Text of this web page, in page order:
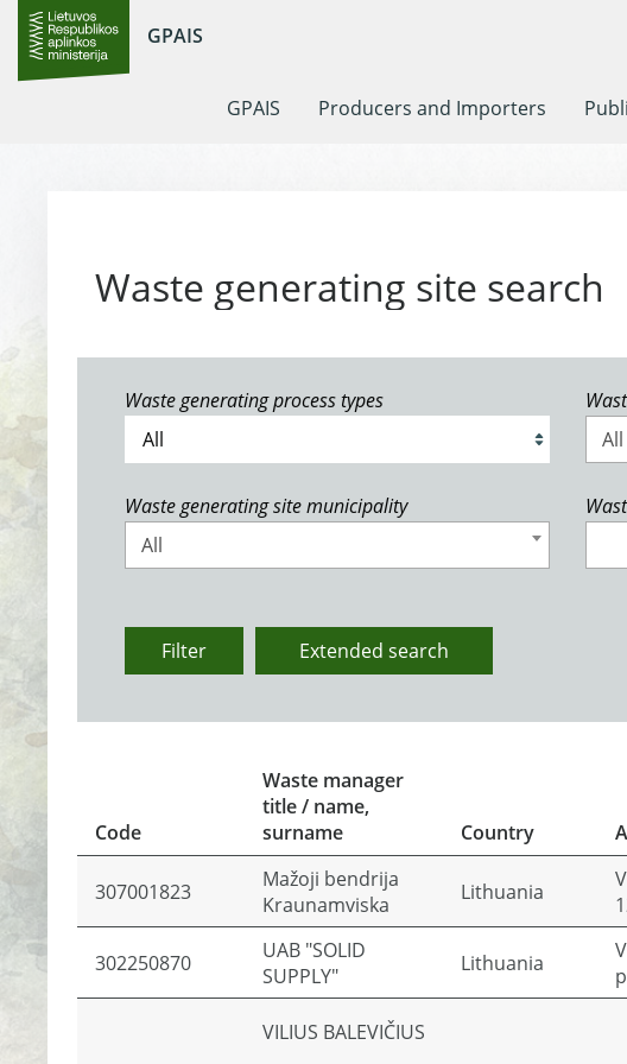
GPAIS
GPAIS Producers and Importers
Waste generating site search
Waste generating process types
All
Waste generating site municipality
All
Filter Extended search
Code
Waste manager
title / name,
surname
Country
307001823
Mažoji bendrija
Kraunamviska
Lithuania
302250870
UAB "SOLID
SUPPLY"
Lithuania
VILIUS BALEVIČIUS